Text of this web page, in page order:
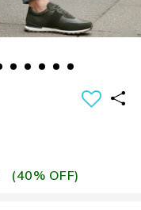
(40% OFF)